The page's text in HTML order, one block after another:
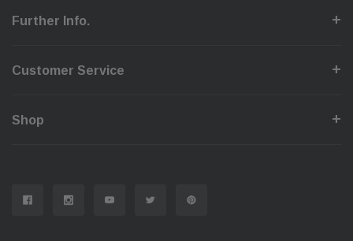
Further Info.
Customer Service
Shop